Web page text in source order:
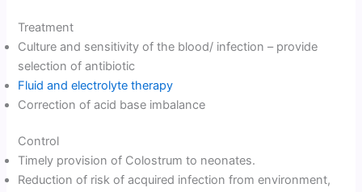
Treatment
Culture and sensitivity of the blood/ infection – provide
selection of antibiotic
Fluid and electrolyte therapy
Correction of acid base imbalance
Control
Timely provision of Colostrum to neonates.
Reduction of risk of acquired infection from environment,